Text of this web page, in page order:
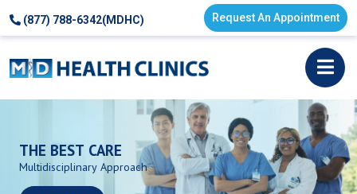
(877) 788-6342(MDHC) Request An Appointment
THE BEST CARE
Multidisciplinary Approach